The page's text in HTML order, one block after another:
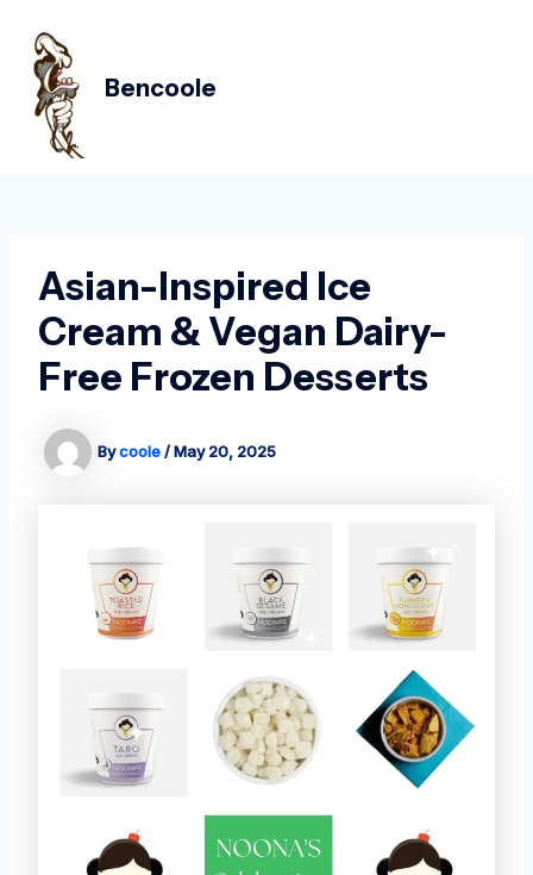
content
Bencoole
Asian-Inspired Ice
Cream & Vegan Dairy-
Free Frozen Desserts
Bycoole/May 20, 2025
navigation